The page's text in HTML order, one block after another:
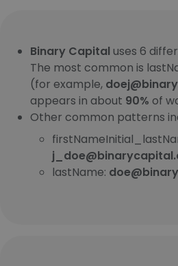
Binary Capital uses 6
The most common is
(for example,
appears in about 90% of
Other common patterns
lastName: